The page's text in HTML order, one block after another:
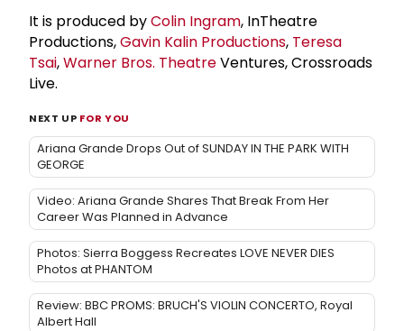
It is produced byColin Ingram, InTheatre
Productions,Gavin Kalin Productions, Teresa
Tsai,Warner Bros. TheatreVentures, Crossroads
Live.
NEXT UP FOR YOU
Ariana Grande Drops Out of SUNDAY IN THE PARK WITH
GEORGE
Video: Ariana Grande Shares That Break From Her
Career Was Planned in Advance
Photos: Sierra Boggess Recreates LOVE NEVER DIES
Photos at PHANTOM
Review: BBC PROMS: BRUCH'S VIOLIN CONCERTO, Royal
Albert Hall